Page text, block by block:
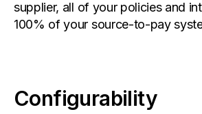
supplier, all of your policies and
100% of your source-to-pay
Configurability